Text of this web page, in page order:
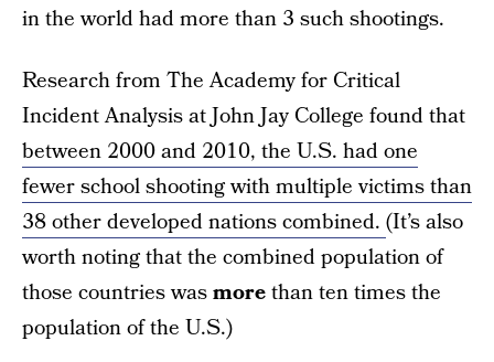
in the world had more than 3 such shootings.
Research from The Academy for Critical
Incident Analysis at John Jay College found that
between 2000 and 2010, the U.S. had one
fewer school shooting with multiple victims than
38 other developed nations combined. (It’s also
worth noting that the combined population of
those countries wasmorethan ten times the
population of the U.S.)